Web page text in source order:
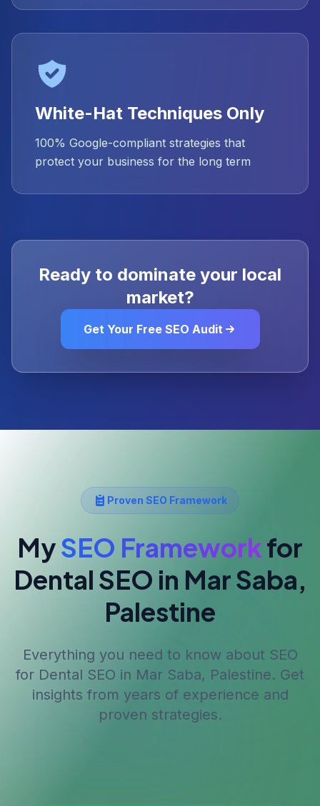
White-Hat Techniques Only
100% Google-compliant strategies that
protect your business for the long term
Ready to dominate your local
market?
Get Your Free SEO Audit
Proven SEO Framework
MySEO Frameworkfor
Dental SEO in Mar Saba,
Palestine
Everything you need to know about SEO
for Dental SEO in Mar Saba, Palestine. Get
insights from years of experience and
proven strategies.